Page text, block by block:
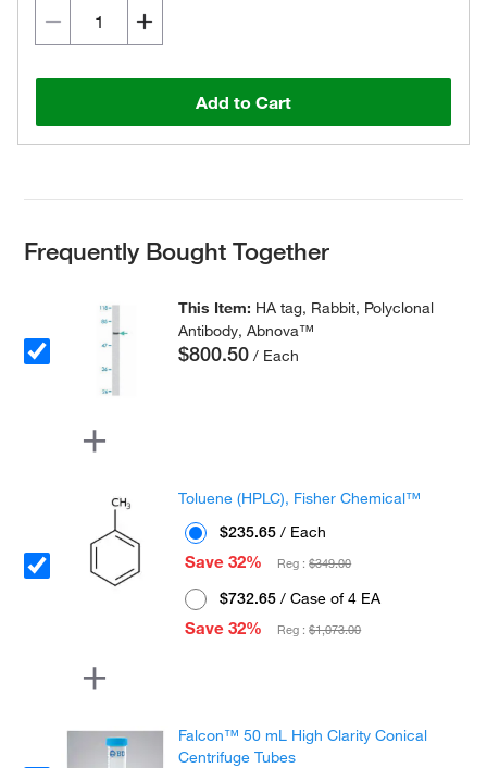
Add to Cart
Frequently Bought Together
This Item: HA tag, Rabbit, Polyclonal
Antibody, Abnova™
$800.50 / Each
Toluene (HPLC), Fisher Chemical™
$235.65 / Each
Save 32%
Reg :$349.00
$732.65 / Case of 4 EA
Save 32%
Reg :$1,073.00
Falcon™ 50 mL High Clarity Conical
Centrifuge Tubes